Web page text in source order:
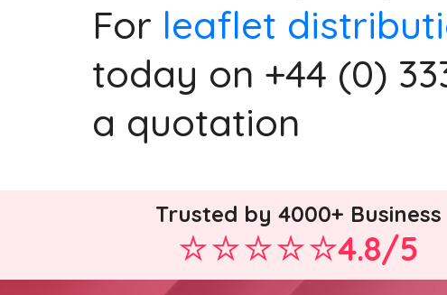
For leaflet
today on +44 (0)
a quotation
Trusted by 4000+ Business
4.8/5